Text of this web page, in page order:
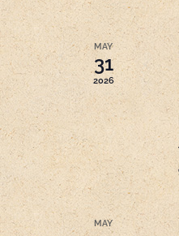
MAY
31
2026
MAY